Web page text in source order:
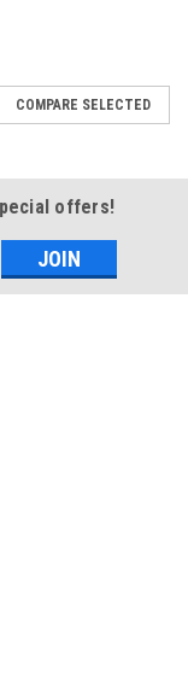
COMPARE SELECTED
offers!